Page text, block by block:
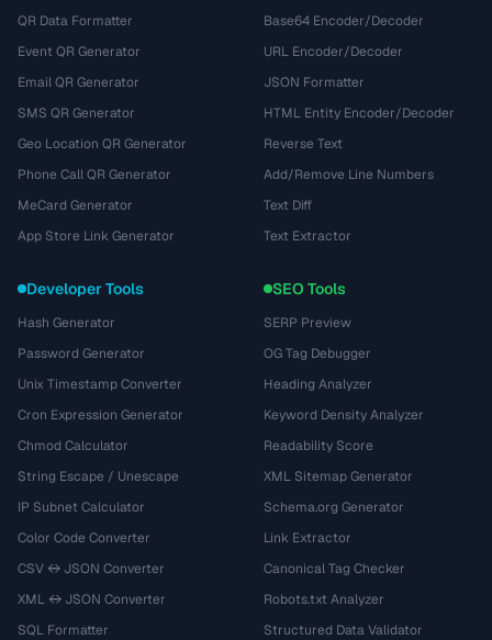
QR Data Formatter
Event QR Generator
Email QR Generator
SMS QR Generator
Geo Location QR Generator
Phone Call QR Generator
MeCard Generator
App Store Link Generator
Base64 Encoder/Decoder
URL Encoder/Decoder
JSON Formatter
HTML Entity Encoder/Decoder
Reverse Text
Add/Remove Line Numbers
Text Diff
Text Extractor
Developer Tools
Hash Generator
Password Generator
Unix Timestamp Converter
Cron Expression Generator
Chmod Calculator
String Escape / Unescape
IP Subnet Calculator
Color Code Converter
CSV ↔ JSON Converter
XML ↔ JSON Converter
SQL Formatter
SEO Tools
SERP Preview
OG Tag Debugger
Heading Analyzer
Keyword Density Analyzer
Readability Score
XML Sitemap Generator
Schema.org Generator
Link Extractor
Canonical Tag Checker
Robots.txt Analyzer
Structured Data Validator